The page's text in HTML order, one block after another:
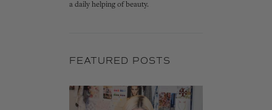
a daily helping of beauty.
FEATURED POSTS